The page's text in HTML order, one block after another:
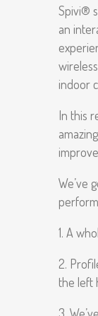
Spivi®
an
indoor
In this
We’ve
1. A
2.
the left